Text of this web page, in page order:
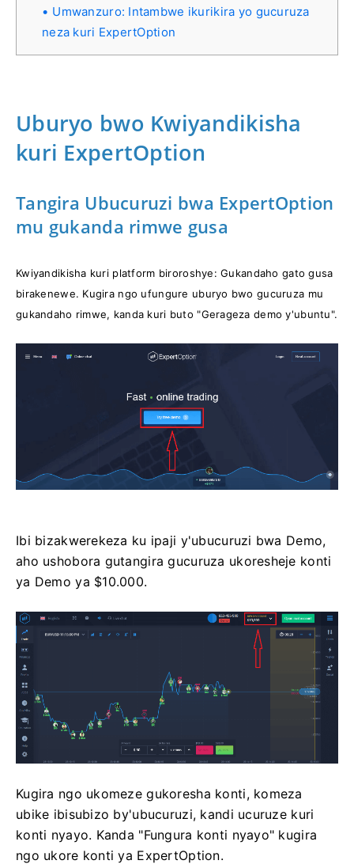
Umwanzuro: Intambwe ikurikira yo gucuruza
neza kuri ExpertOption
Uburyo bwo Kwiyandikisha
kuri ExpertOption
Tangira Ubucuruzi bwa ExpertOption
mu gukanda rimwe gusa
Kwiyandikisha kuri platform biroroshye: Gukandaho gato gusa
birakenewe. Kugira ngo ufungure uburyo bwo gucuruza mu
gukandaho rimwe, kanda kuri buto "Gerageza demo y'ubuntu".
Ibi bizakwerekeza ku ipaji y'ubucuruzi bwa Demo,
aho ushobora gutangira gucuruza ukoresheje konti
ya Demo ya $10.000.
Kugira ngo ukomeze gukoresha konti, komeza
ubike ibisubizo by'ubucuruzi, kandi ucuruze kuri
konti nyayo. Kanda "Fungura konti nyayo" kugira
ngo ukore konti ya ExpertOption.